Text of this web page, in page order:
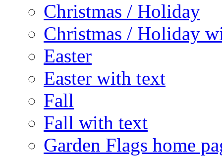
Christmas / Holiday
Christmas / Holiday
Easter
Easter with text
Fall
Fall with text
Garden Flags home